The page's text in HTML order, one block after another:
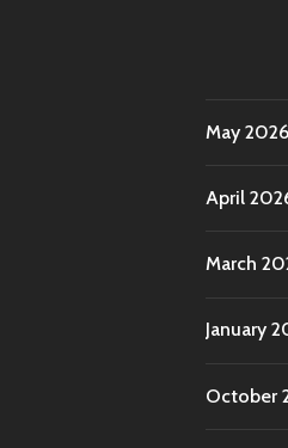
May 2026
April
March
January
October